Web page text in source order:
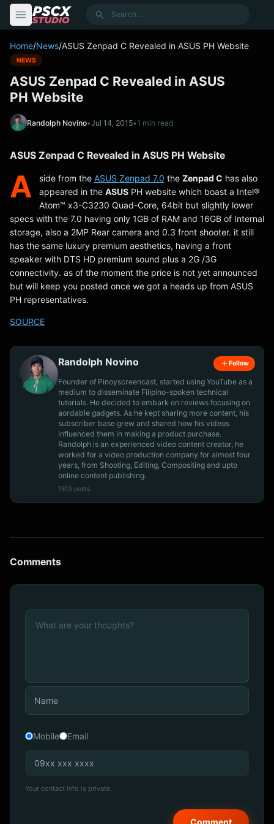
Search
Home/News/ASUS Zenpad C Revealed in ASUS PH Website
NEWS
ASUS Zenpad C Revealed in ASUS
PH Website
Randolph Novino•Jul 14, 2015•1 min read
ASUS Zenpad C Revealed in ASUS PH Website
A side from the ASUS Zenpad 7.0 the Zenpad C has also
appeared in the ASUSPH website which boast a Intel®
Atom™ x3-C3230 Quad-Core, 64bit but slightly lower
specs with the 7.0 having only 1GB of RAM and 16GB of Internal
storage, also a 2MP Rear camera and 0.3 front shooter. it still
has the same luxury premium aesthetics, having a front
speaker with DTS HD premium sound plus a 2G /3G
connectivity. as of the moment the price is not yet announced
but will keep you posted once we got a heads up from ASUS
PH representatives.
SOURCE
Randolph Novino Follow
Founder of Pinoyscreencast, started using YouTube as a
medium to disseminate Filipino-spoken technical
tutorials. He decided to embark on reviews focusing on
aordable gadgets. As he kept sharing more content, his
subscriber base grew and shared how his videos
influenced them in making a product purchase.
Randolph is an experienced video content creator, he
worked for a video production company for almost four
years, from Shooting, Editing, Compositing and upto
online content publishing.
1513 posts
Comments
Mobile Email
Your contact info is private.